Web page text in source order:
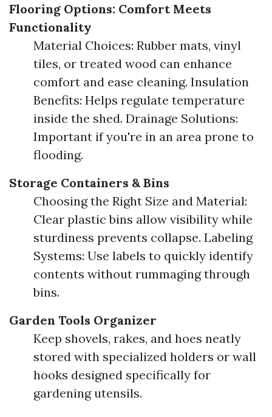
Flooring Options: Comfort Meets
Functionality
Material Choices: Rubber mats, vinyl
tiles, or treated wood can enhance
comfort and ease cleaning. Insulation
Benefits: Helps regulate temperature
inside the shed. Drainage Solutions:
Important if you're in an area prone to
flooding.
Storage Containers & Bins
Choosing the Right Size and Material:
Clear plastic bins allow visibility while
sturdiness prevents collapse. Labeling
Systems: Use labels to quickly identify
contents without rummaging through
bins.
Garden Tools Organizer
Keep shovels, rakes, and hoes neatly
stored with specialized holders or wall
hooks designed specifically for
gardening utensils.